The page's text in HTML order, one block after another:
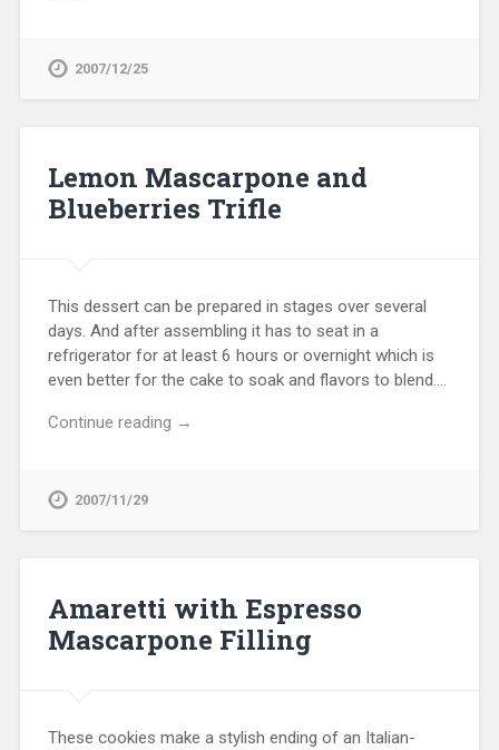
2007/12/25
Lemon Mascarpone and
Blueberries Trifle
This dessert can be prepared in stages over several
days. And after assembling it has to seat in a
refrigerator for at least 6 hours or overnight which is
even better for the cake to soak and flavors to blend….
Continue reading →
2007/11/29
Amaretti with Espresso
Mascarpone Filling
These cookies make a stylish ending of an Italian-